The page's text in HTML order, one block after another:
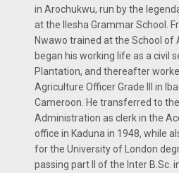
in Arochukwu, run by the
at the Ilesha Grammar School.
Nwawo trained at the School of
began his working life as a civil
Plantation, and thereafter
Agriculture Officer Grade III in
Cameroon. He transferred to the
Administration as clerk in the
office in Kaduna in 1948, while
for the University of London
passing part II of the Inter B.Sc.